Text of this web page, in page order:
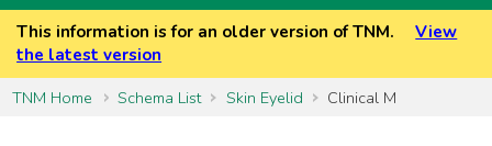
This information is for an older version of TNM.
View
the latest version
TNM Home
Schema List Skin Eyelid Clinical M